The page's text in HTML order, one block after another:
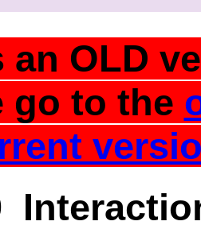
an OLD
go to the